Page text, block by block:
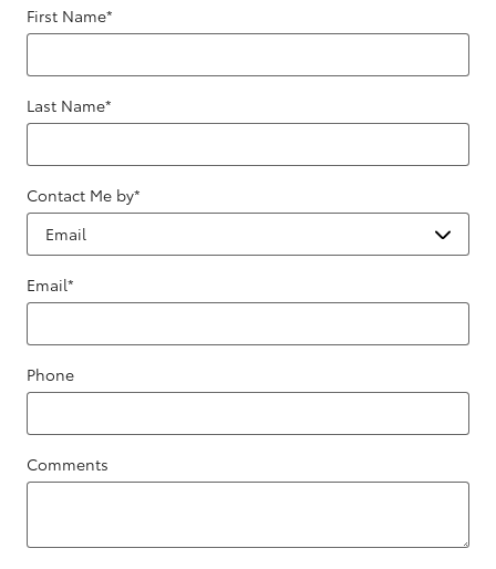
First Name*
Last Name*
Contact Me by*
Email*
Phone
Comments